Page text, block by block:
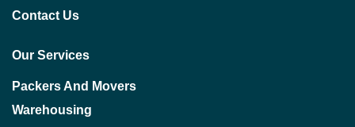
Contact Us
Our Services
Packers And Movers
Warehousing